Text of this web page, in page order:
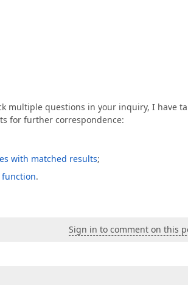
multiple questions in your inquiry, I have
for further correspondence:
with matched results;
.
Sign in to comment on this